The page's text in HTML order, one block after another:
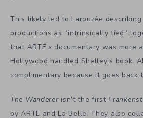
This likely led to Larouzée
productions as “intrinsically tied”
that ARTE’s documentary was more
Hollywood handled Shelley’s book.
complimentary because it goes back
The Wandererisn’t the first
by ARTE and La Belle. They also